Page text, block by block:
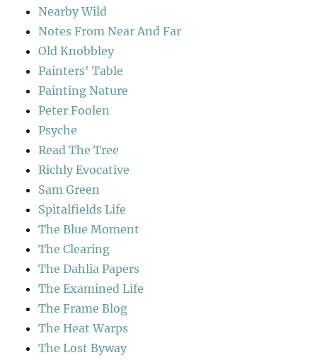
Nearby Wild
Notes From Near And Far
Old Knobbley
Painters' Table
Painting Nature
Peter Foolen
Psyche
Read The Tree
Richly Evocative
Sam Green
Spitalfields Life
The Blue Moment
The Clearing
The Dahlia Papers
The Examined Life
The Frame Blog
The Heat Warps
The Lost Byway